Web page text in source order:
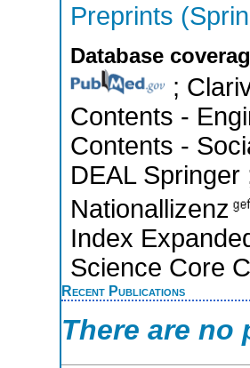
Preprints
Database
;
Contents -
Contents -
DEAL
Nationallizenz
Index
Science Core
Recent Publications
There are